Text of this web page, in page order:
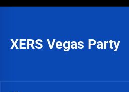
XERS Vegas Party